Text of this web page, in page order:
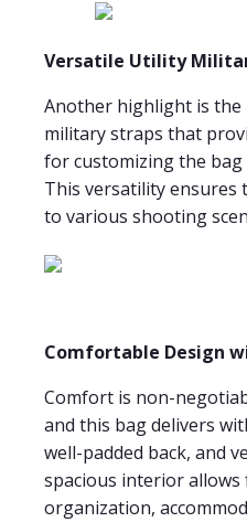
Versatile Utility
Another highlight is
military straps that
for customizing the
This versatility ensures
to various shooting
Comfortable Design
Comfort is non-
and this bag delivers
well-padded back, and
spacious interior
organization,